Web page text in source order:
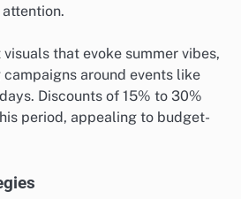
that evoke summer vibes,
around events like
Discounts of 15% to 30%
period, appealing to budget-